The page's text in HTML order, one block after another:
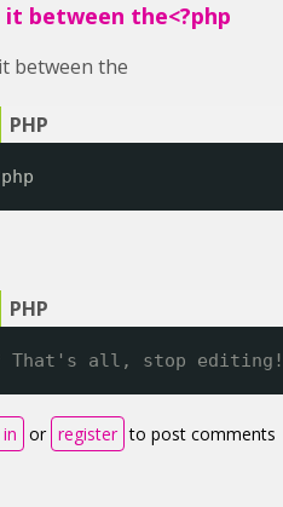
it between the<?php
between the
That's all, stop editing!
or register to post comments